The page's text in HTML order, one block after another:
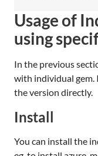
Usage of
using
In the previous
with individual gem.
the version directly.
Install
You can install the